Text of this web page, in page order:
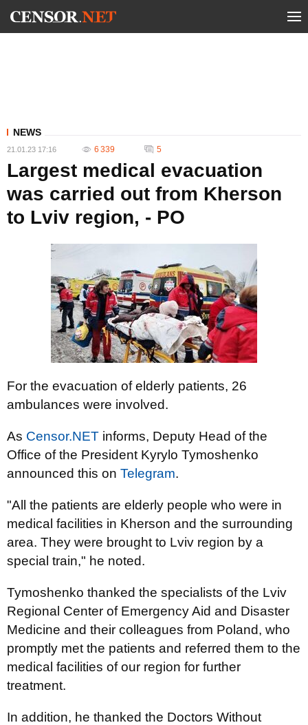
NEWS
21.01.23 17:16 6 339 5
Largest medical evacuation
was carried out from Kherson
to Lviv region, - PO
For the evacuation of elderly patients, 26
ambulances were involved.
As Censor.NET informs, Deputy Head of the
Office of the President Kyrylo Tymoshenko
announced this on Telegram.
"All the patients are elderly people who were in
medical facilities in Kherson and the surrounding
area. They were brought to Lviv region by a
special train," he noted.
Tymoshenko thanked the specialists of the Lviv
Regional Center of Emergency Aid and Disaster
Medicine and their colleagues from Poland, who
promptly met the patients and referred them to the
medical facilities of our region for further
treatment.
In addition, he thanked the Doctors Without